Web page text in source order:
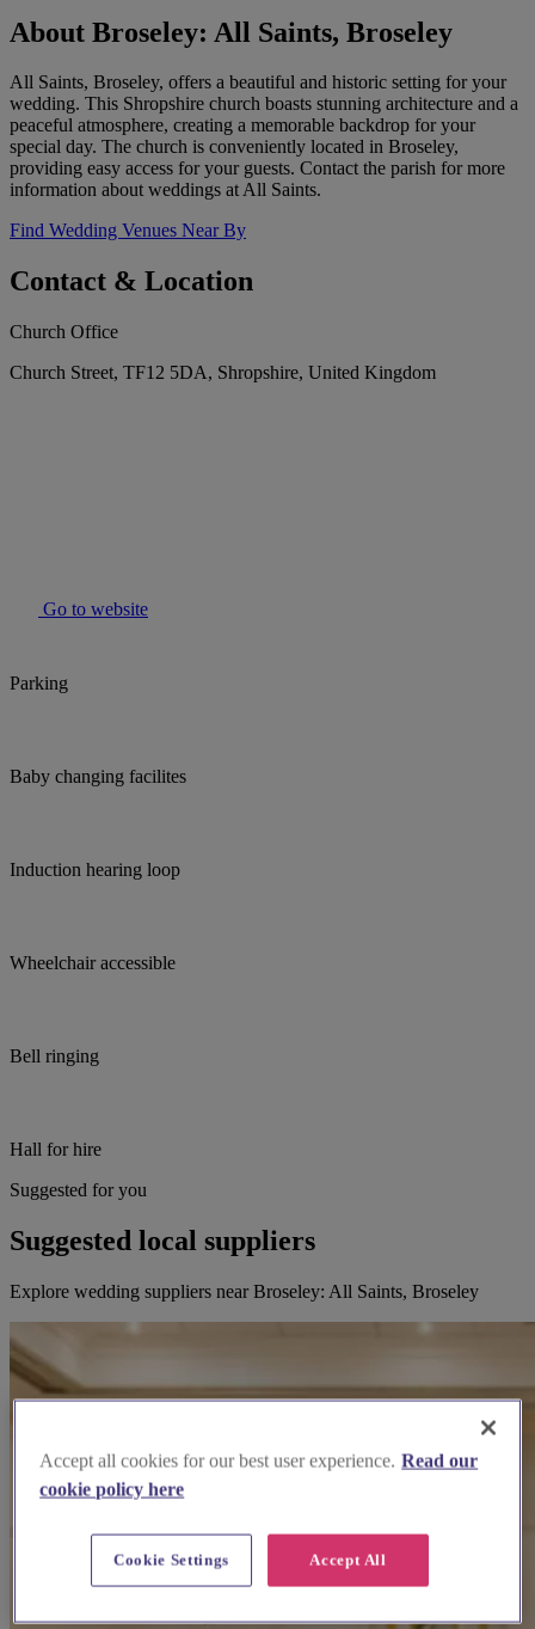
About Broseley: All Saints, Broseley
All Saints, Broseley, offers a beautiful and historic setting for your
wedding. This Shropshire church boasts stunning architecture and a
peaceful atmosphere, creating a memorable backdrop for your
special day. The church is conveniently located in Broseley,
providing easy access for your guests. Contact the parish for more
information about weddings at All Saints.
Find Wedding Venues Near By
Contact & Location
Church Office
Church Street, TF12 5DA, Shropshire, United Kingdom
Go to website
Parking
Baby changing facilites
Induction hearing loop
Wheelchair accessible
Bell ringing
Hall for hire
Suggested for you
Suggested local suppliers
Explore wedding suppliers near Broseley: All Saints, Broseley
Accept all cookies for our best user experience. Read our
cookie policy here
Accept All
Cookie Settings